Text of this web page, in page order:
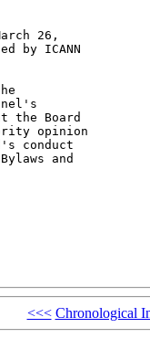
26,
by ICANN
the Board
opinion
conduct
and
<<< Chronological